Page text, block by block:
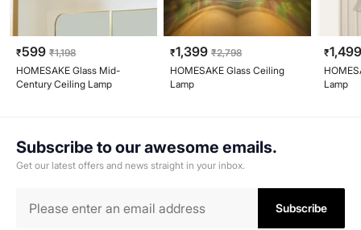
₹599 ₹1,198
HOMESAKE Glass Mid-
Century Ceiling Lamp
₹1,399 ₹2,798
HOMESAKE Glass Ceiling
Lamp
₹
Lamp
Subscribe to our awesome emails.
Get our latest offers and news straight in your inbox.
Subscribe